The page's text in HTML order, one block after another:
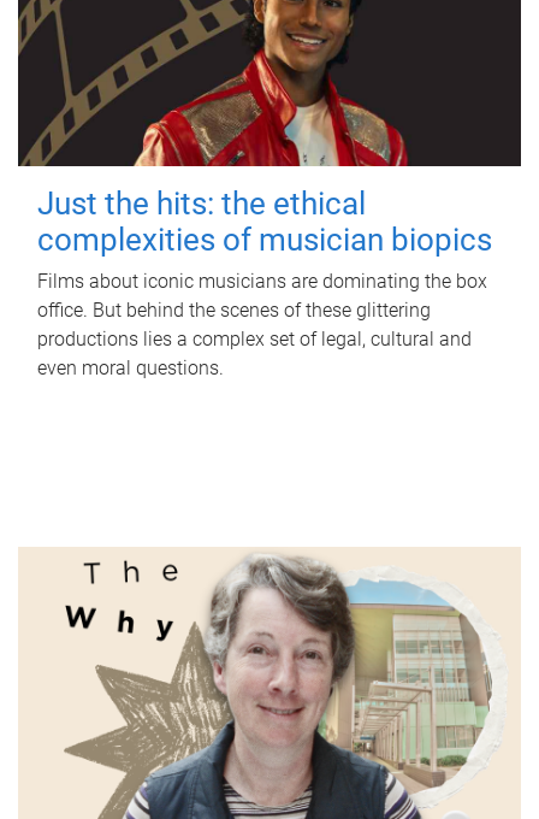
Just the hits: the ethical
complexities of musician biopics
Films about iconic musicians are dominating the box
office. But behind the scenes of these glittering
productions lies a complex set of legal, cultural and
even moral questions.